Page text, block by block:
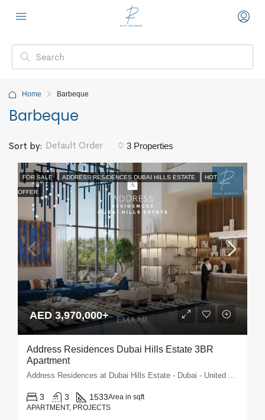
Home Barbeque
Barbeque
3 Properties
Sort by: Default Order
FOR SALE ADDRESS RESIDENCES DUBAI HILLS ESTATE HOT
OFFER
AED 3,970,000+
Address Residences Dubai Hills Estate 3BR
Apartment
Address Residences at Dubai Hills Estate - Dubai - United Arab Emirates
3 3 1533Area in sqft
APARTMENT, PROJECTS